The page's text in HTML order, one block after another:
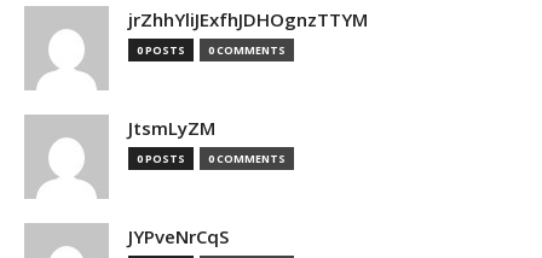
jrZhhYliJExfhJDHOgnzTTYM
0 POSTS 0 COMMENTS
JtsmLyZM
0 POSTS 0 COMMENTS
JYPveNrCqS